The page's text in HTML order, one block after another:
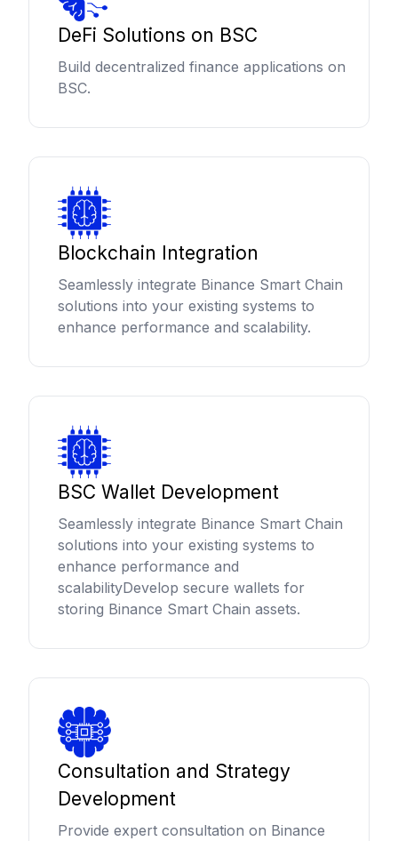
DeFi Solutions on BSC
Build decentralized finance applications on
BSC.
Blockchain Integration
Seamlessly integrate Binance Smart Chain
solutions into your existing systems to
enhance performance and scalability.
BSC Wallet Development
Seamlessly integrate Binance Smart Chain
solutions into your existing systems to
enhance performance and
scalabilityDevelop secure wallets for
storing Binance Smart Chain assets.
Consultation and Strategy
Development
Provide expert consultation on Binance